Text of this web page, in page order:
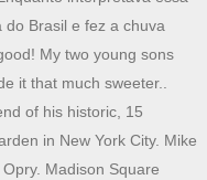
Brasil e fez a chuva
My two young sons
it that much sweeter..
of his historic, 15
in New York City. Mike
Madison Square